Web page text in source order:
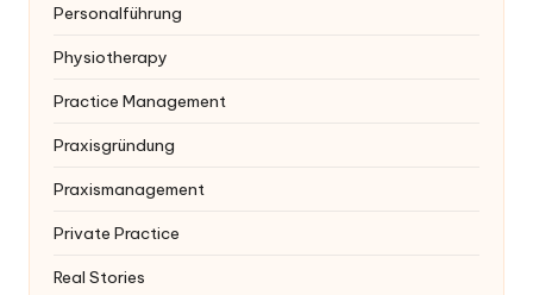
Personalführung
Physiotherapy
Practice Management
Praxisgründung
Praxismanagement
Private Practice
Real Stories